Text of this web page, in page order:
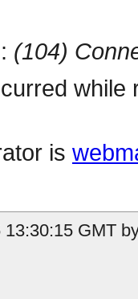
(104)
is
GMT